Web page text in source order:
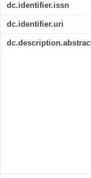
dc.identifier.issn
dc.identifier.uri